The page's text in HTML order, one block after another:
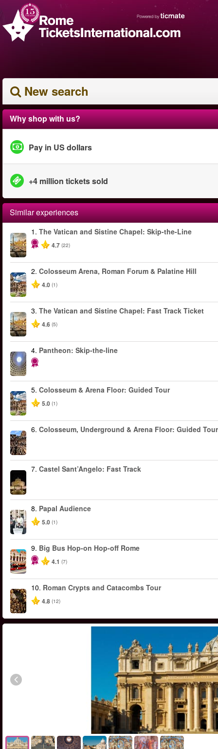
New search
Why shop with us?
Pay in US dollars
+4 million tickets sold
Similar experiences
1. The Vatican and Sistine Chapel: Skip-the-Line
4.7 (22)
2. Colosseum Arena, Roman Forum & Palatine Hill
4.0 (1)
3. The Vatican and Sistine Chapel: Fast Track Ticket
4.6 (5)
4. Pantheon: Skip-the-line
5. Colosseum & Arena Floor: Guided Tour
5.0 (1)
6. Colosseum, Underground & Arena Floor: Guided Tour
7. Castel Sant’Angelo: Fast Track
8. Papal Audience
5.0 (1)
9. Big Bus Hop-on Hop-off Rome
4.1 (7)
10. Roman Crypts and Catacombs Tour
4.8 (12)